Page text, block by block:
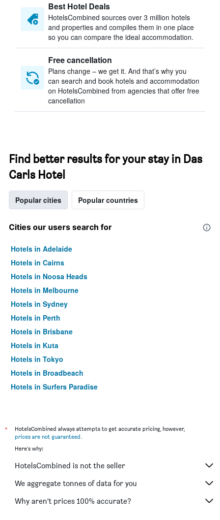
Best Hotel Deals
HotelsCombined sources over 3 million hotels
and properties and compiles them in one place
so you can compare the ideal accommodation.
Free cancellation
Plans change – we get it. And that’s why you
can search and book hotels and accommodation
on HotelsCombined from agencies that offer free
cancellation
Find better results for your stay in Das
Carls Hotel
Popular cities Popular countries
Cities our users search for
Hotels in Adelaide
Hotels in Cairns
Hotels in Noosa Heads
Hotels in Melbourne
Hotels in Sydney
Hotels in Perth
Hotels in Brisbane
Hotels in Kuta
Hotels in Tokyo
Hotels in Broadbeach
Hotels in Surfers Paradise
*
HotelsCombined always attempts to get accurate pricing, however,
prices are not guaranteed.
Here's why:
HotelsCombined is not the seller
We aggregate tonnes of data for you
Why aren’t prices 100% accurate?